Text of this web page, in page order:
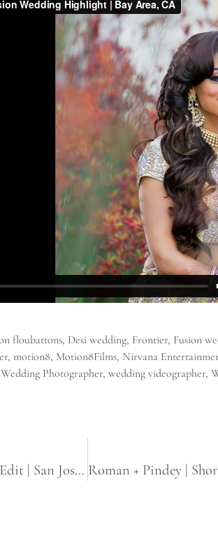
floubattons, Desi wedding, Frontier, Fusion
, motion8, Motion8Films, Nirvana
Wedding Photographer, wedding videographer,
Hardarshan + Manpreet | Sikh Cinematic Same Day Edit | San Jose Gurdwara | White Lotus Banquet Hall Sacramento, CA